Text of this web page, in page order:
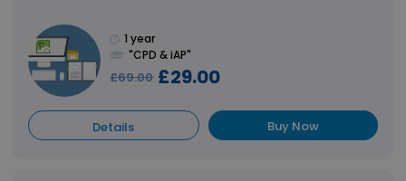
1 year
"CPD & iAP"
£69.00 £29.00
Details Buy Now